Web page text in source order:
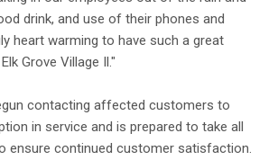
drink, and use of their phones and
heart warming to have such a great
Grove Village Il."
contacting affected customers to
in service and is prepared to take all
ensure continued customer satisfaction.